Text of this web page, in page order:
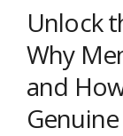
Unlock
Why
and